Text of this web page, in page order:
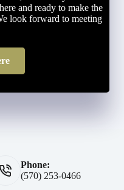
and ready to make the
look forward to meeting
Phone:
(570) 253-0466